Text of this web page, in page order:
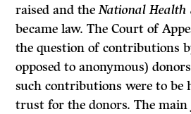
raised and theNational Health
became law. The Court of
the question of contributions
opposed to anonymous)
such contributions were to be
trust for the donors. The main